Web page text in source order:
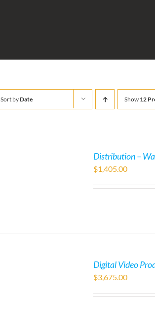
Sort byDate Show 12
Distribution –
$1,405.00
Digital Video
$3,675.00